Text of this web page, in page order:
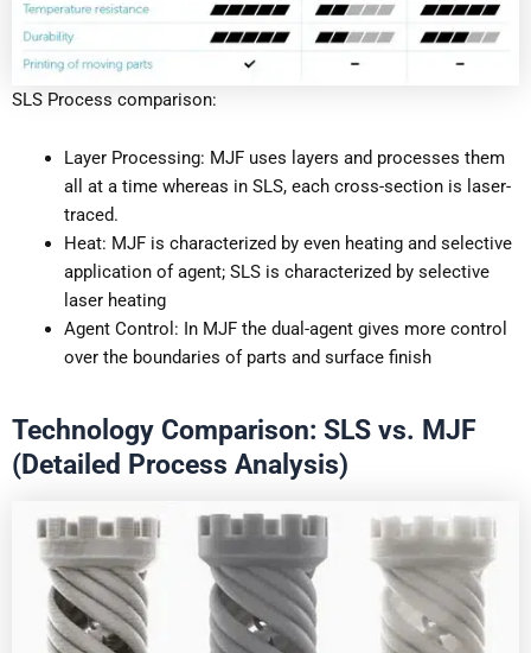
SLS Process comparison:
Layer Processing: MJF uses layers and processes them
all at a time whereas in SLS, each cross-section is laser-
traced.
Heat: MJF is characterized by even heating and selective
application of agent; SLS is characterized by selective
laser heating
Agent Control: In MJF the dual-agent gives more control
over the boundaries of parts and surface finish
Technology Comparison: SLS vs. MJF
(Detailed Process Analysis)